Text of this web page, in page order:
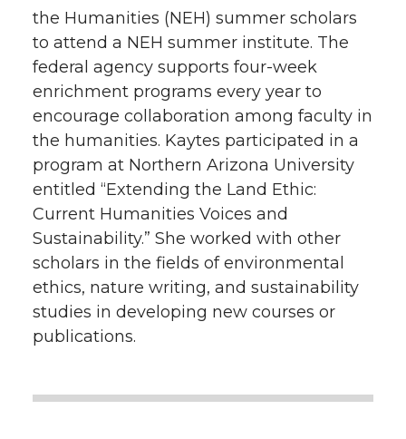
the Humanities (NEH) summer scholars
to attend a NEH summer institute. The
federal agency supports four-week
enrichment programs every year to
encourage collaboration among faculty in
the humanities. Kaytes participated in a
program at Northern Arizona University
entitled “Extending the Land Ethic:
Current Humanities Voices and
Sustainability.” She worked with other
scholars in the fields of environmental
ethics, nature writing, and sustainability
studies in developing new courses or
publications.